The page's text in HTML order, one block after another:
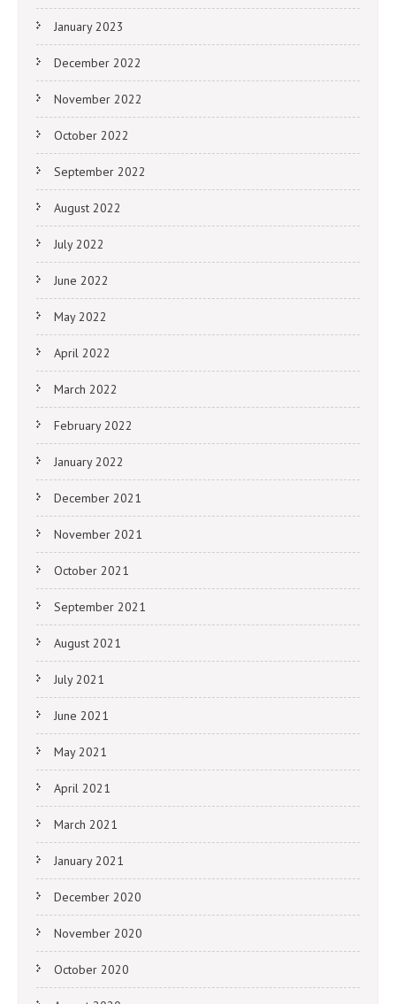
January 2023
December 2022
November 2022
October 2022
September 2022
August 2022
July 2022
June 2022
May 2022
April 2022
March 2022
February 2022
January 2022
December 2021
November 2021
October 2021
September 2021
August 2021
July 2021
June 2021
May 2021
April 2021
March 2021
January 2021
December 2020
November 2020
October 2020